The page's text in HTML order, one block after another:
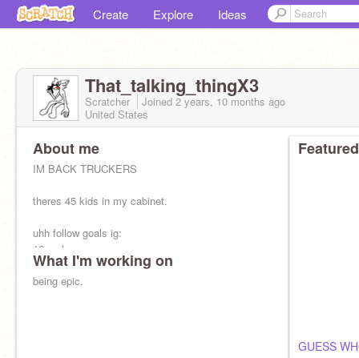
Create Explore Ideas
That_talking_thingX3
Scratcher Joined 2 years, 10 months ago
United States
About me
IM BACK TRUCKERS
theres 45 kids in my cabinet.
uhh follow goals ig:
10: yuh
25: yuh
50:nuh
What I'm working on
being epic.
GUESS